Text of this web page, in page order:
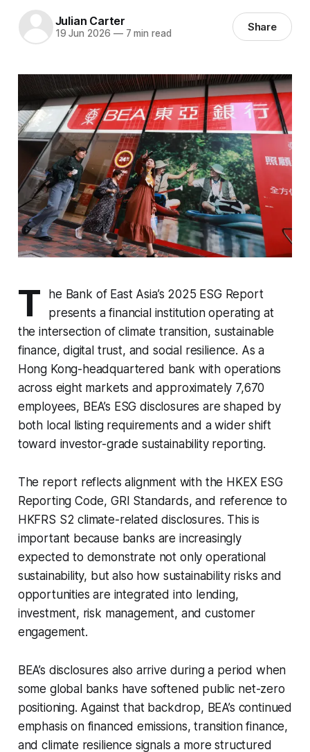
Julian Carter
19 Jun 2026 —7 min read Share
T
he Bank of East Asia’s 2025 ESG Report
presents a financial institution operating at
the intersection of climate transition, sustainable
finance, digital trust, and social resilience. As a
Hong Kong-headquartered bank with operations
across eight markets and approximately 7,670
employees, BEA’s ESG disclosures are shaped by
both local listing requirements and a wider shift
toward investor-grade sustainability reporting.
The report reflects alignment with the HKEX ESG
Reporting Code, GRI Standards, and reference to
HKFRS S2 climate-related disclosures. This is
important because banks are increasingly
expected to demonstrate not only operational
sustainability, but also how sustainability risks and
opportunities are integrated into lending,
investment, risk management, and customer
engagement.
BEA’s disclosures also arrive during a period when
some global banks have softened public net-zero
positioning. Against that backdrop, BEA’s continued
emphasis on financed emissions, transition finance,
and climate resilience signals a more structured